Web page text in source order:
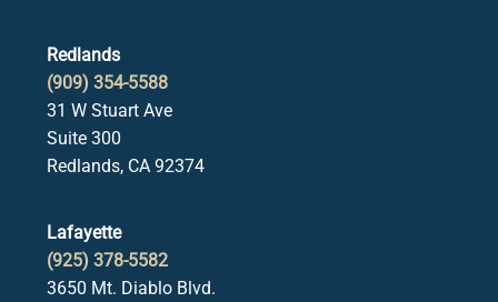
Redlands
(909) 354-5588
31 W Stuart Ave
Suite 300
Redlands, CA 92374
Lafayette
(925) 378-5582
3650 Mt. Diablo Blvd.